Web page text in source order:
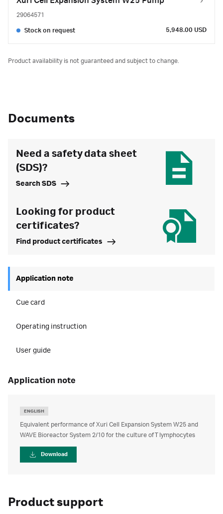
29064571
Stock on request 5,948.00 USD
Product availability is not guaranteed and subject to change.
Documents
Need a safety data sheet
(SDS)?
Search SDS
Looking for product
certificates?
Find product certificates
Application note
Cue card
Operating instruction
User guide
application note
ENGLISH
Equivalent performance of Xuri Cell Expansion System W25 and
WAVE Bioreactor System 2/10 for the culture of T lymphocytes
Download
Product support